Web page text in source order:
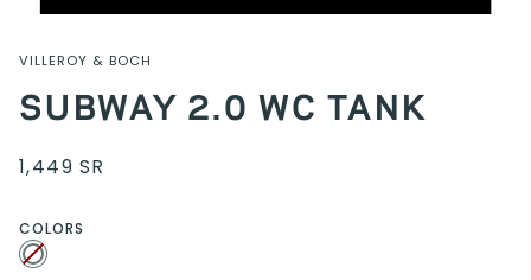
VILLEROY & BOCH
SUBWAY 2.0 WC TANK
1,449 SR
COLORS
White
Variant
sold